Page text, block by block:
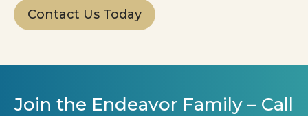
Contact Us Today
Join the Endeavor Family – Call